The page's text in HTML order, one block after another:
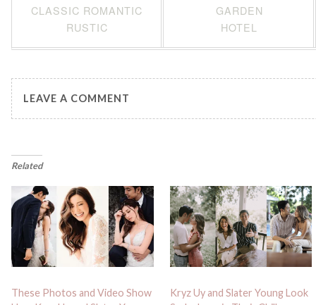
CLASSIC ROMANTIC
RUSTIC
GARDEN
HOTEL
LEAVE A COMMENT
Related
These Photos and Video Show
Kryz Uy and Slater Young Look